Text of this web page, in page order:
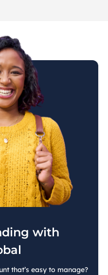
with
that’s easy to manage?